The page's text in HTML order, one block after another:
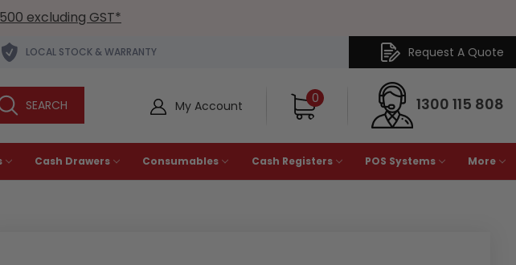
excluding GST*
LOCAL STOCK & WARRANTY Request A Quote
My Account 0 1300 115 808
Cash Drawers Consumables Cash Registers POS Systems More